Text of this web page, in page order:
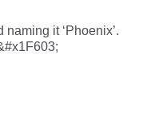
it ‘Phoenix’.